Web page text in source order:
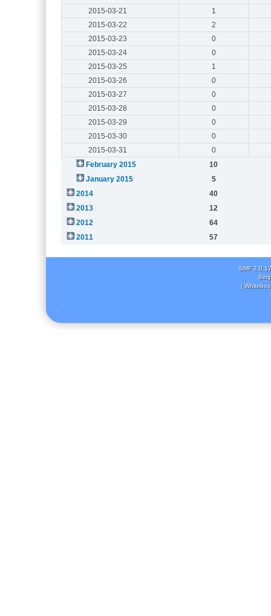
2015-03-21
1
2015-03-22
2
2015-03-23
0
2015-03-24
0
2015-03-25
1
2015-03-26
0
2015-03-27
0
2015-03-28
0
2015-03-29
0
2015-03-30
0
2015-03-31
0
February 2015
10
January 2015
5
2014
40
2013
12
2012
64
2011
57
SMF 2.0.17
(